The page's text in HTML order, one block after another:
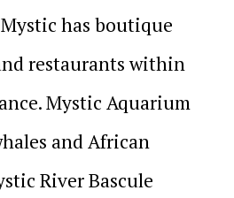
has boutique
restaurants within
Mystic Aquarium
and African
River Bascule